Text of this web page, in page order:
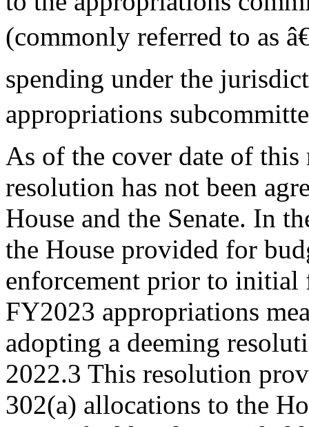
(commonly referred to as
spending under the
appropriations
As of the cover date of
resolution has not been
House and the Senate. In
the House provided for
enforcement prior to
FY2023 appropriations
adopting a deeming
2022.3 This resolution
302(a) allocations to the